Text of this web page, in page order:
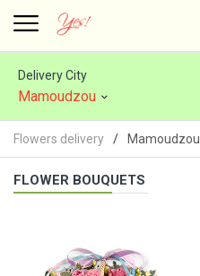
Delivery City
Mamoudzou
Flowers delivery Mamoudzou
FLOWER BOUQUETS